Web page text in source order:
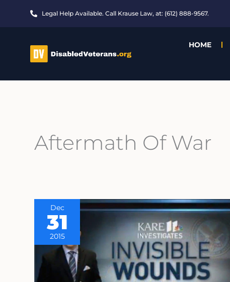
Legal Help Available. Call Krause Law, at: (612) 888-9567.
HOME
Aftermath Of War
Dec
31
2015